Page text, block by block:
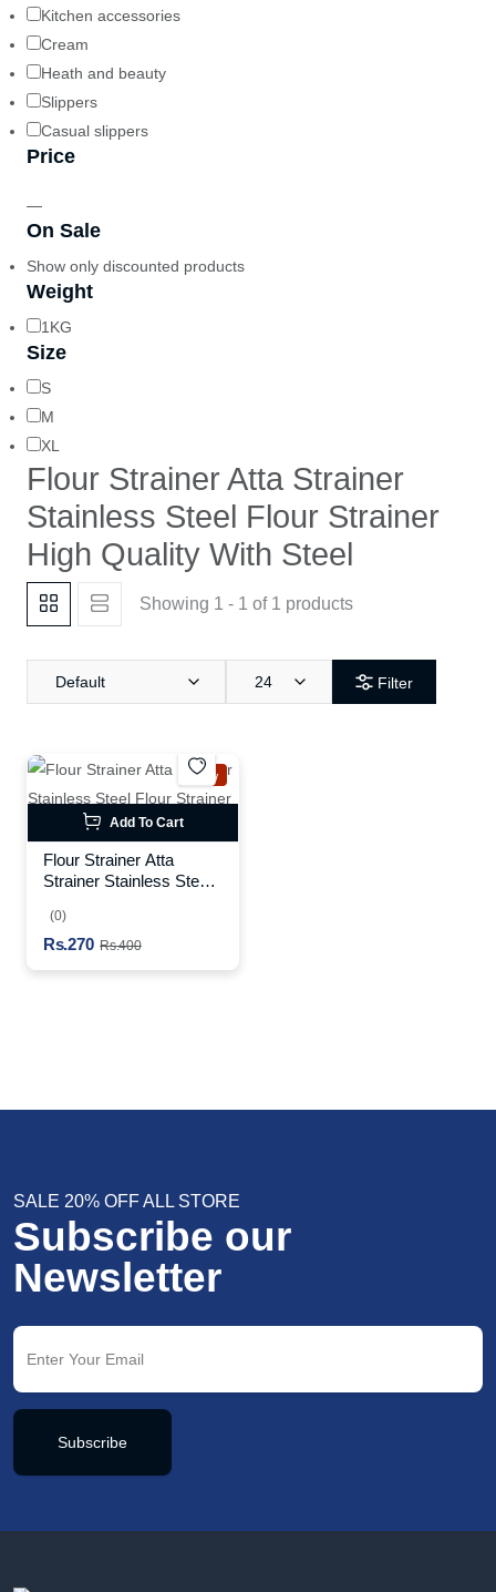
Kitchen accessories
Cream
Heath and beauty
Slippers
Casual slippers
Price
—
On Sale
Show only discounted products
Weight
1KG
Size
S
M
XL
Flour Strainer Atta Strainer
Stainless Steel Flour Strainer
High Quality With Steel
Showing 1 - 1 of 1 products
Default 24 Filter
New
Add To Cart
Flour Strainer Atta
Strainer Stainless Steel
Quality With Steel
(0)
Rs.270 Rs.400
SALE 20% OFF ALL STORE
Subscribe our
Newsletter
Subscribe